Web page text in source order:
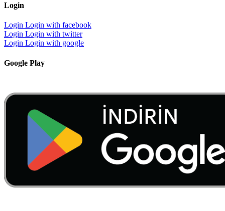
Login
Login Login with facebook
Login Login with twitter
Login Login with google
Google Play